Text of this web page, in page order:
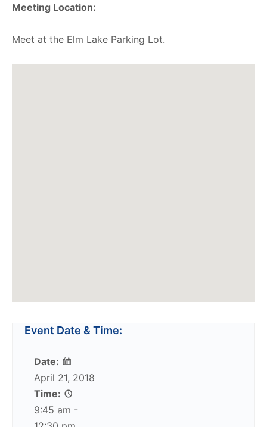
Meeting Location:
Meet at the Elm Lake Parking Lot.
Event Date & Time:
Date:
April 21, 2018
Time:
9:45 am -